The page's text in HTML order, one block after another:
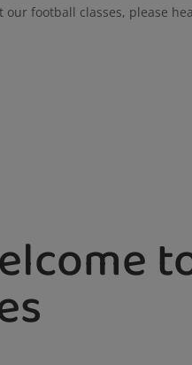
football classes, please